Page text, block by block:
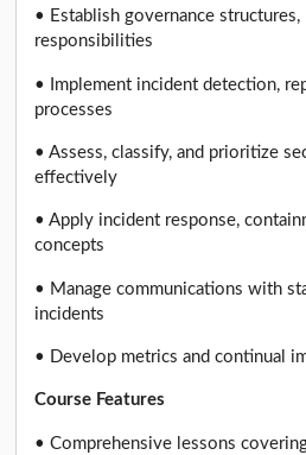
• Establish governance structures,
responsibilities
• Implement incident detection,
processes
• Assess, classify, and prioritize
effectively
• Apply incident response,
concepts
• Manage communications with
incidents
• Develop metrics and continual
Course Features
• Comprehensive lessons